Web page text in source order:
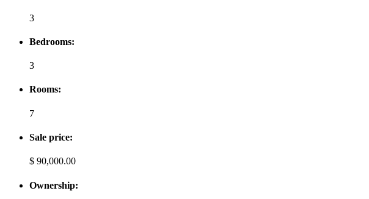
3
Bedrooms:
3
Rooms:
7
Sale price:
$ 90,000.00
Ownership: